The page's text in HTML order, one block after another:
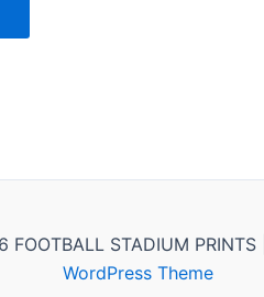
STADIUM
WordPress Theme